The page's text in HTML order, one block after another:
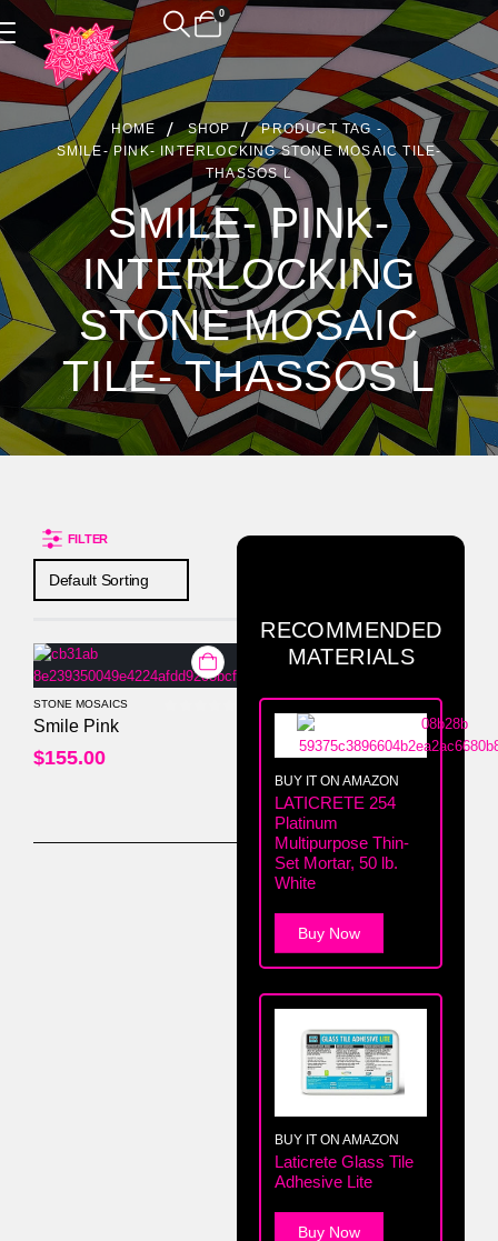
0
HOME SHOP
PRODUCT TAG -
SMILE- PINK- INTERLOCKING STONE MOSAIC TILE-
THASSOS L
SMILE- PINK-
INTERLOCKING
STONE MOSAIC
TILE- THASSOS L
Product Archive
FILTER
STONE MOSAICS
Smile Pink
$155.00
RECOMMENDED
MATERIALS
BUY IT ON AMAZON
LATICRETE 254
Platinum
Multipurpose Thin-
Set Mortar, 50 lb.
White
Buy Now
BUY IT ON AMAZON
Laticrete Glass Tile
Adhesive Lite
Buy Now